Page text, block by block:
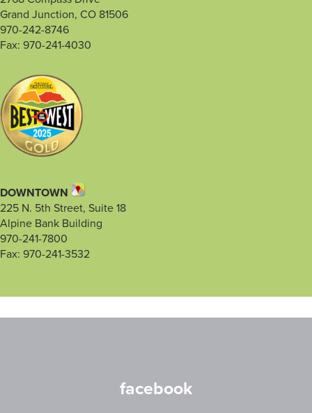
Grand Junction, CO 81506
970-242-8746
Fax: 970-241-4030
DOWNTOWN
225 N. 5th Street, Suite 18
Alpine Bank Building
970-241-7800
Fax: 970-241-3532
facebook